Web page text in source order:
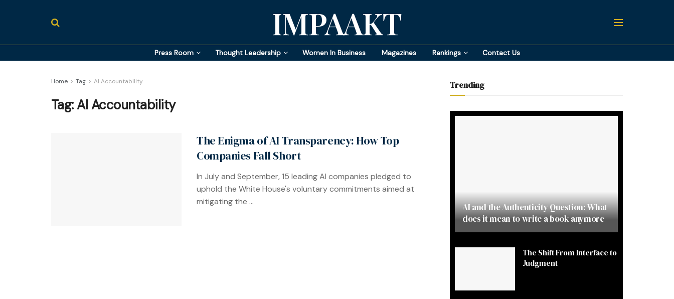
IMPAAKT
Press Room Thought Leadership Women In Business Magazines Rankings Contact Us
Home Tag AI Accountability
Tag:AI Accountability
The Enigma of AI Transparency: How Top
Companies Fall Short
In July and September, 15 leading AI companies pledged to
uphold the White House's voluntary commitments aimed at
mitigating the ...
Trending
AI and the Authenticity Question: What
does it mean to write a book anymore
The Shift From Interface to
Judgment